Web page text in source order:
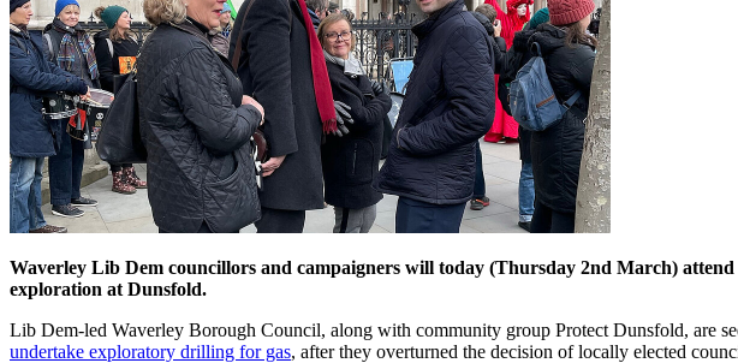
Waverley Lib Dem councillors and campaigners will today (Thursday 2nd March)
exploration at Dunsfold.
Lib Dem-led Waverley Borough Council, along with community group Protect Dunsfold, are
undertake exploratory drilling for gas, after they overturned the decision of locally elected